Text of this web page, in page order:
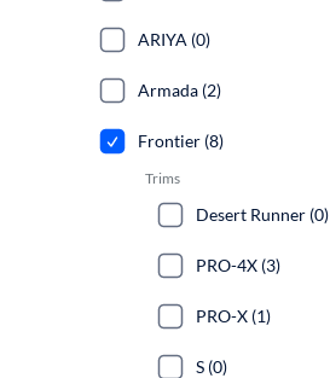
ARIYA (0)
Armada (2)
Frontier (8)
Trims
Desert Runner (0)
PRO-4X (3)
PRO-X (1)
S (0)